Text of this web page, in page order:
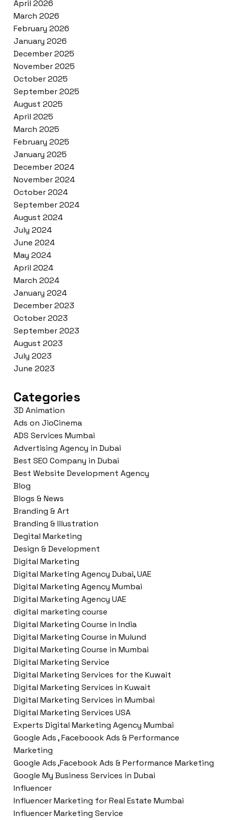
April 2026
March 2026
February 2026
January 2026
December 2025
November 2025
October 2025
September 2025
August 2025
April 2025
March 2025
February 2025
January 2025
December 2024
November 2024
October 2024
September 2024
August 2024
July 2024
June 2024
May 2024
April 2024
March 2024
January 2024
December 2023
October 2023
September 2023
August 2023
July 2023
June 2023
Categories
3D Animation
Ads on JioCinema
ADS Services Mumbai
Advertising Agency in Dubai
Best SEO Company in Dubai
Best Website Development Agency
Blog
Blogs & News
Branding & Art
Branding & Illustration
Degital Marketing
Design & Development
Digital Marketing
Digital Marketing Agency Dubai, UAE
Digital Marketing Agency Mumbai
Digital Marketing Agency UAE
digital marketing course
Digital Marketing Course in India
Digital Marketing Course in Mulund
Digital Marketing Course in Mumbai
Digital Marketing Service
Digital Marketing Services for the Kuwait
Digital Marketing Services in Kuwait
Digital Marketing Services in Mumbai
Digital Marketing Services USA
Experts Digital Marketing Agency Mumbai
Google Ads , Faceboook Ads & Performance
Marketing
Google Ads ,Facebook Ads & Performance Marketing
Google My Business Services in Dubai
Influencer
Influencer Marketing for Real Estate Mumbai
Influencer Marketing Service